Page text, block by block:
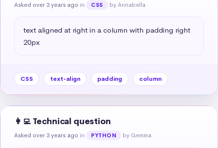
Asked over 3 years ago in CSS by Annabella
text aligned at right in a column with padding right
20px
CSS text-align padding column
👩‍💻 Technical question
Asked over 3 years ago in PYTHON by Gemma